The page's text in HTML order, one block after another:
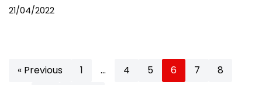
21/04/2022
« Previous 1 … 4 5 6 7
8